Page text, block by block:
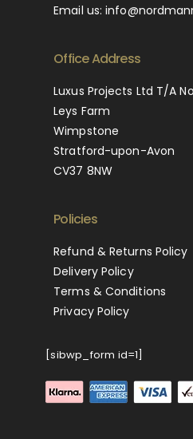
Email us:
Office Address
Luxus Projects Ltd T/A
Leys Farm
Wimpstone
Stratford-upon-Avon
CV37 8NW
Policies
Refund & Returns Policy
Delivery Policy
Terms & Conditions
Privacy Policy
[sibwp_form id=1]